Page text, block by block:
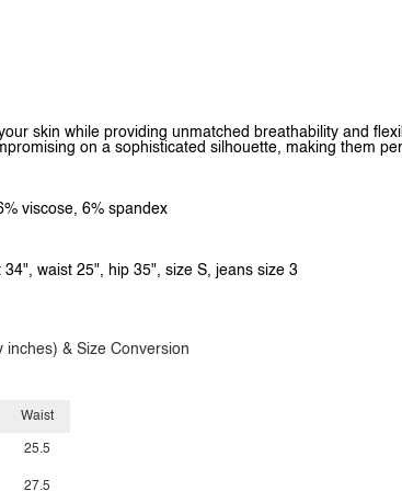
skin while providing unmatched breathability and
on a sophisticated silhouette, making them
viscose, 6% spandex
waist 25", hip 35", size S, jeans size 3
& Size Conversion
Waist
25.5
27.5